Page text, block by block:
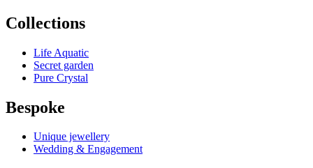
Collections
Life Aquatic
Secret garden
Pure Crystal
Bespoke
Unique jewellery
Wedding & Engagement